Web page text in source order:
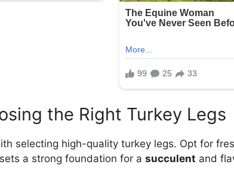
the Right Turkey Legs
selecting high-quality turkey legs. Opt for
a strong foundation for a succulent and